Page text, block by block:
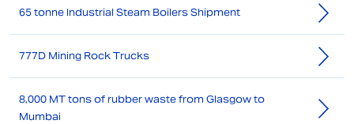
65 tonne Industrial Steam Boilers Shipment
777D Mining Rock Trucks
8,000 MT tons of rubber waste from Glasgow to
Mumbai